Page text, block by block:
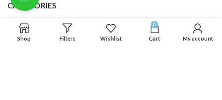
CATEGORIES
USEFUL LINKS
Shop Filters Wishlist
0
Cart My account